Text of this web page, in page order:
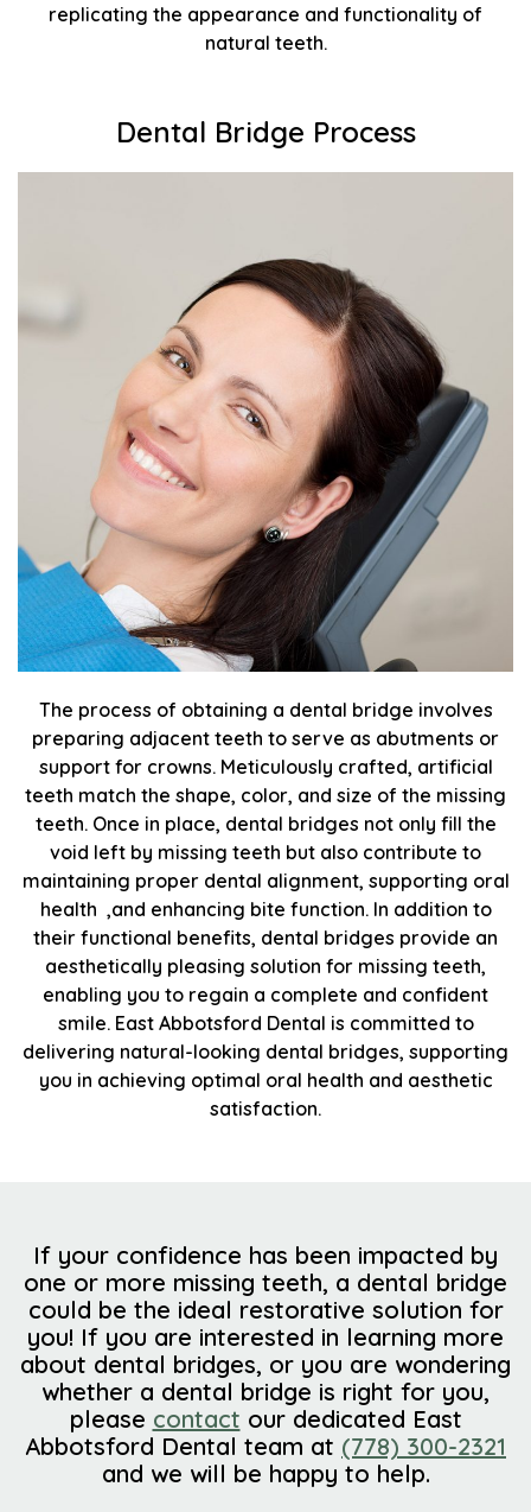
replicating the appearance and functionality of
natural teeth.
Dental Bridge Process
The process of obtaining a dental bridge involves
preparing adjacent teeth to serve as abutments or
support for crowns. Meticulously crafted, artificial
teeth match the shape, color, and size of the missing
teeth. Once in place, dental bridges not only fill the
void left by missing teeth but also contribute to
maintaining proper dental alignment, supporting oral
health ,and enhancing bite function. In addition to
their functional benefits, dental bridges provide an
aesthetically pleasing solution for missing teeth,
enabling you to regain a complete and confident
smile. East Abbotsford Dental is committed to
delivering natural-looking dental bridges, supporting
you in achieving optimal oral health and aesthetic
satisfaction.
If your confidence has been impacted by
one or more missing teeth, a dental bridge
could be the ideal restorative solution for
you! If you are interested in learning more
about dental bridges, or you are wondering
whether a dental bridge is right for you,
please contact our dedicated East
Abbotsford Dental team at (778) 300-2321
and we will be happy to help.